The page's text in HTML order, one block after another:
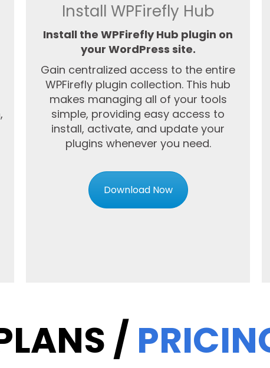
Install WPFirefly Hub
Install the WPFirefly Hub plugin on
your WordPress site.
Gain centralized access to the entire
WPFirefly plugin collection. This hub
makes managing all of your tools
simple, providing easy access to
install, activate, and update your
plugins whenever you need.
Download Now
/